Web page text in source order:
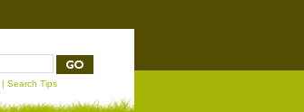
| Search Tips